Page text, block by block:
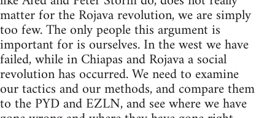
matter for the Rojava revolution, we are simply
too few. The only people this argument is
important for is ourselves. In the west we have
failed, while in Chiapas and Rojava a social
revolution has occurred. We need to examine
our tactics and our methods, and compare them
to the PYD and EZLN, and see where we have